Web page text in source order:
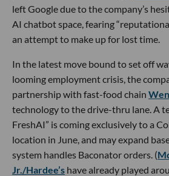
left Google due to the company’s
AI chatbot space, fearing
an attempt to make up for lost time.
In the latest move bound to set off
looming employment crisis, the
partnership with fast-food chain
technology to the drive-thru lane. A
FreshAI” is coming exclusively to a
location in June, and may expand
system handles Baconator orders. (
Jr./Hardee’s have already played